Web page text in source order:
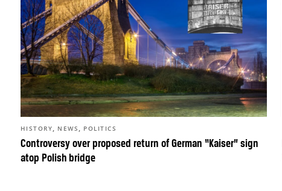
Controversy over proposed return of German “Kaiser” sign
atop Polish bridge
HISTORY, NEWS , POLITICS